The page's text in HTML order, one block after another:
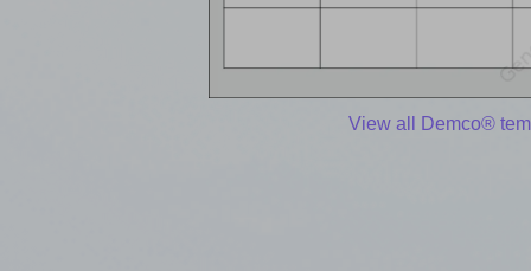
View all Demco®